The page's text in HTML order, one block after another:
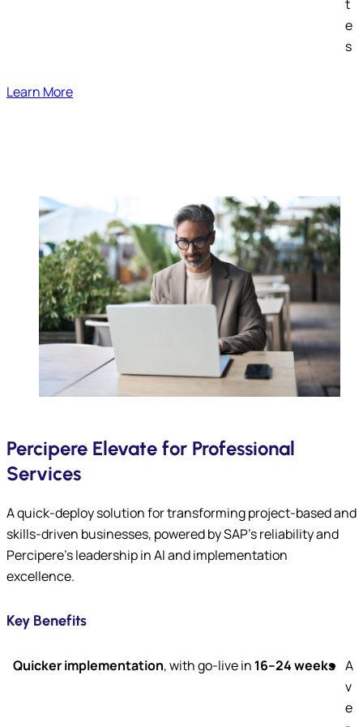
t
e
s
Learn More
Percipere Elevate for Professional
Services
A quick-deploy solution for transforming project-based and
skills-driven businesses, powered by SAP’s reliability and
Percipere’s leadership in AI and implementation
excellence.
Key Benefits
Quicker implementation, with go-live in 16–24 weeks A
v
e